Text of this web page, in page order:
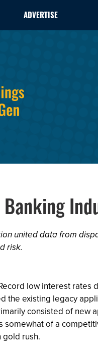
ADVERTISE
united data from
risk.
low interest rates
the existing legacy
consisted of new
of a
rush.